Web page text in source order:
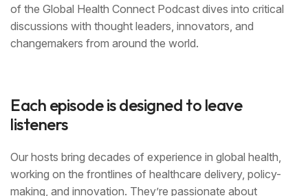
of the Global Health Connect Podcast dives into critical
discussions with thought leaders, innovators, and
changemakers from around the world.
Each episode is designed to leave
listeners
Our hosts bring decades of experience in global health,
working on the frontlines of healthcare delivery, policy-
making, and innovation. They’re passionate about